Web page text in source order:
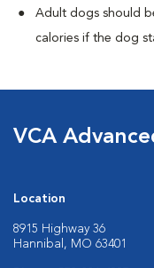
Adult dogs should
calories if the dog
VCA
Location
8915 Highway 36
Hannibal, MO 63401